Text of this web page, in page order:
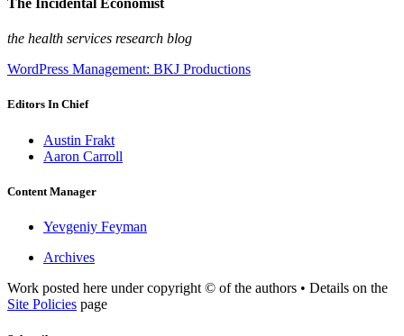
The Incidental Economist
the health services research blog
WordPress Management: BKJ Productions
Editors In Chief
Austin Frakt
Aaron Carroll
Content Manager
Yevgeniy Feyman
Archives
Work posted here under copyright © of the authors • Details on the
Site Policies page